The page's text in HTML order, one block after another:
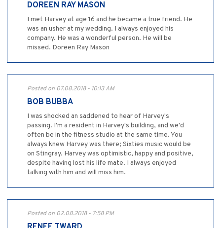
DOREEN RAY MASON
I met Harvey at age 16 and he became a true friend. He
was an usher at my wedding. I always enjoyed his
company. He was a wonderful person. He will be
missed. Doreen Ray Mason
Posted on 07.08.2018 - 10:13 AM
BOB BUBBA
I was shocked an saddened to hear of Harvey's
passing. I'm a resident in Harvey's building, and we'd
often be in the fitness studio at the same time. You
always knew Harvey was there; Sixties music would be
on Stingray. Harvey was optimistic, happy and positive,
despite having lost his life mate. I always enjoyed
talking with him and will miss him.
Posted on 02.08.2018 - 7:58 PM